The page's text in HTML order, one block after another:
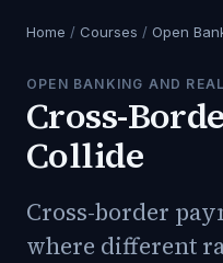
Home / Courses / Open
OPEN BANKING AND
Cross-
Collide
Cross-border
where different